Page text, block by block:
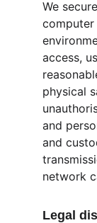
We
computer
access,
physical
and
and
network
Legal